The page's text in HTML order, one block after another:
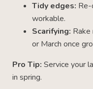
Tidy edges:
workable.
Scarifying:
or March once
Pro Tip: Service your
in spring.